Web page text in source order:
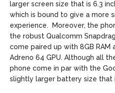
larger screen size that is 6.3
which is bound to give a more
experience. Moreover, the
the robust Qualcomm
come paired up with 8GB RAM
Adreno 64 GPU. Although all
phone come in par with the
slightly larger battery size that